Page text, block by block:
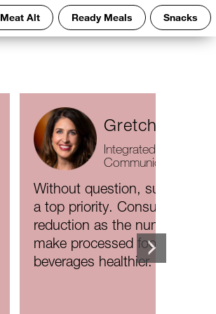
Meat Alt Ready Meals Snacks
Gretchen
Integrated Marketing
Communications
Without question, sugar
a top priority. Consumers
reduction as the number-one
make processed foods and
beverages healthier.